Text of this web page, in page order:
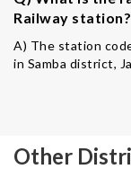
Railway station?
A) The station
in Samba district,
Other